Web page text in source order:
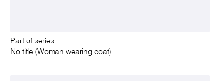
Part of series
No title (Woman wearing coat)